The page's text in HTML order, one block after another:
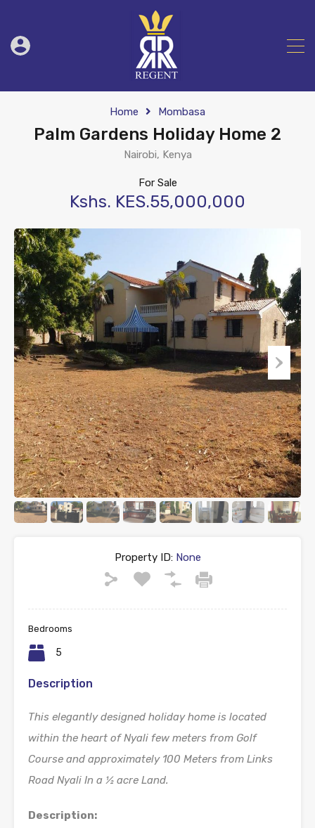
Home Mombasa
Palm Gardens Holiday Home 2
Nairobi, Kenya
For Sale
Kshs. KES.55,000,000
Property ID:None
Bedrooms
5
Description
This elegantly designed holiday home is located
within the heart of Nyali few meters from Golf
Course and approximately 100 Meters from Links
Road Nyali In a ½ acre Land.
Description: